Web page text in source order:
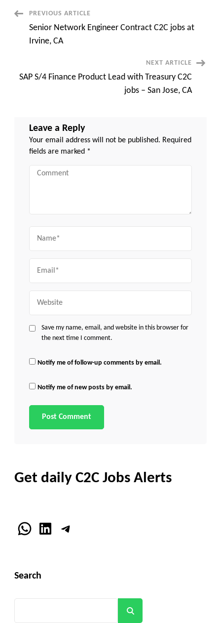
Post
Navigation
PREVIOUS ARTICLE
Senior Network Engineer Contract C2C jobs at
Irvine, CA
NEXT ARTICLE
SAP S/4 Finance Product Lead with Treasury C2C
jobs – San Jose, CA
Leave a Reply
Your email address will not be published. Required
fields are marked *
Comment
Save my name, email, and website in this browser for
the next time I comment.
Notify me of follow-up comments by email.
Notify me of new posts by email.
Get daily C2C Jobs Alerts
WhatsApp
LinkedInTelegram
Search